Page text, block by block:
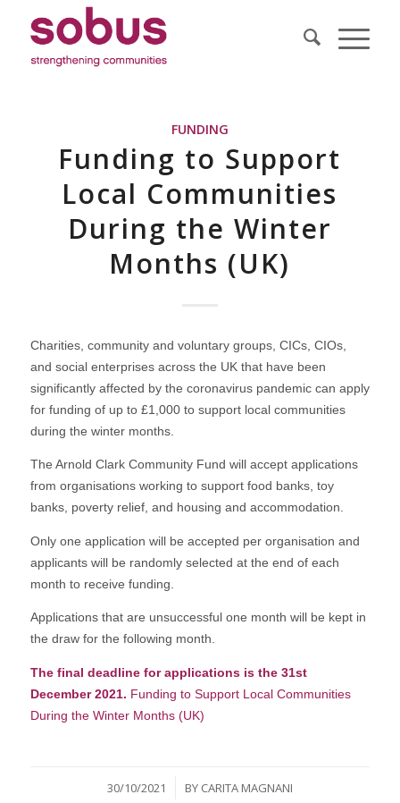
FUNDING
Funding to Support
Local Communities
During the Winter
Months (UK)
Charities, community and voluntary groups, CICs, CIOs,
and social enterprises across the UK that have been
significantly affected by the coronavirus pandemic can apply
for funding of up to £1,000 to support local communities
during the winter months.
The Arnold Clark Community Fund will accept applications
from organisations working to support food banks, toy
banks, poverty relief, and housing and accommodation.
Only one application will be accepted per organisation and
applicants will be randomly selected at the end of each
month to receive funding.
Applications that are unsuccessful one month will be kept in
the draw for the following month.
The final deadline for applications is the 31st
December 2021. Funding to Support Local Communities
During the Winter Months (UK)
30/10/2021
/ BY CARITA MAGNANI